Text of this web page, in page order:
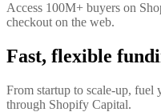
Access 100M+ buyers on
checkout on the web.
Fast, flexible
From startup to scale-up,
through Shopify Capital.